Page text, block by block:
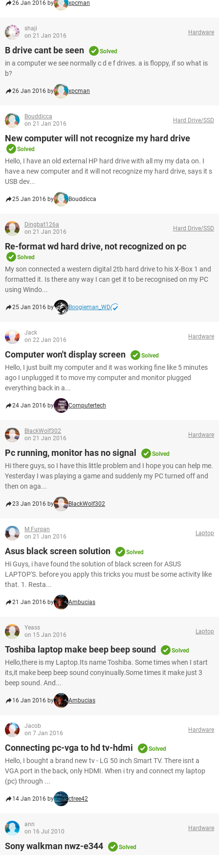
26 Jan 2016 by xpcman
shaji
on 21 Jan 2016
Hardware
B drive cant be seen Solved
in a computer we see normally c d e f drives. a is floppy, if so what is
b?
26 Jan 2016 by xpcman
Bouddicca
on 21 Jan 2016
Hard Drive/SSD
New computer will not recognize my hard drive
Solved
Hello, I have an old external HP hard drive with all my my data on. I
have a new computer and it will not recognize my hard drive, says it s
USB dev...
25 Jan 2016 by Bouddicca
Dingbat126a
on 21 Jan 2016
Hard Drive/SSD
Re-format wd hard drive, not recognized on pc
Solved
My son connected a western digital 2tb hard drive to his X-Box 1 and
formatted it. Is there any way I can get it to be recognised on my PC
using Windo...
25 Jan 2016 by Boogieman_WD
Jack
on 22 Jan 2016
Hardware
Computer won't display screen Solved
Hello, I just built my computer and it was working fine like 5 minutes
ago I unplugged it to move my computer and monitor plugged
everything back in a...
24 Jan 2016 by Computertech
BlackWolf302
on 21 Jan 2016
Hardware
Pc running, monitor has no signal Solved
Hi there guys, so I have this little problem and I hope you can help me.
Yesterday I was playing a game and suddenly my PC turned off and
then on aga...
23 Jan 2016 by BlackWolf302
M.Furqan
on 21 Jan 2016
Laptop
Asus black screen solution Solved
Hi Guys, i have found the solution of black screen for ASUS
LAPTOP'S. before you apply this tricks you must be some activity like
that. 1. Resta...
21 Jan 2016 by Ambucias
Yeass
on 15 Jan 2016
Laptop
Toshiba laptop make beep beep sound Solved
Hello,there is my Laptop.Its name Toshiba. Some times when I start
its,it make beep beep sound conyinually.Some times it make just 3
beep sound. And...
16 Jan 2016 by Ambucias
Jacob
on 7 Jan 2016
Hardware
Connecting pc-vga to hd tv-hdmi Solved
Hello, I bought a brand new tv - LG 50 inch Smart TV. There isnt a
VGA port in the back, only HDMI. When i try and connect my laptop
(pc) through ...
14 Jan 2016 by ctree42
ann
on 16 Jul 2010
Hardware
Sony walkman nwz-e344 Solved